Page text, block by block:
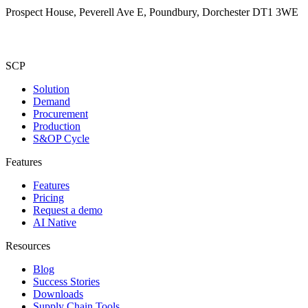
Prospect House, Peverell Ave E, Poundbury, Dorchester DT1 3WE
SCP
Solution
Demand
Procurement
Production
S&OP Cycle
Features
Features
Pricing
Request a demo
AI Native
Resources
Blog
Success Stories
Downloads